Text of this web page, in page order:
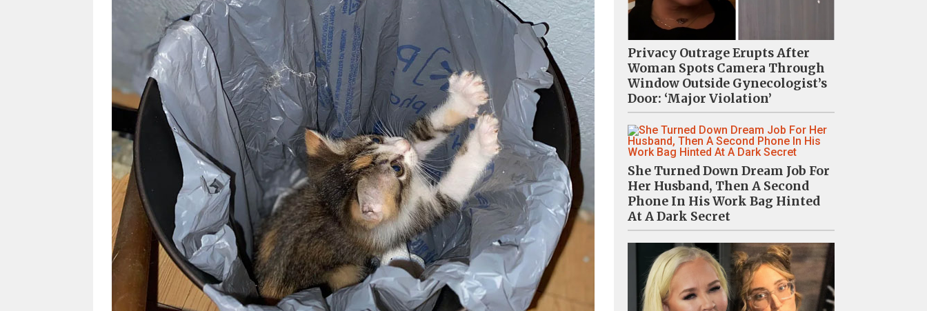
Privacy Outrage Erupts After
Woman Spots Camera Through
Window Outside Gynecologist’s
Door: ‘Major Violation’
She Turned Down Dream Job For
Her Husband, Then A Second
Phone In His Work Bag Hinted
At A Dark Secret